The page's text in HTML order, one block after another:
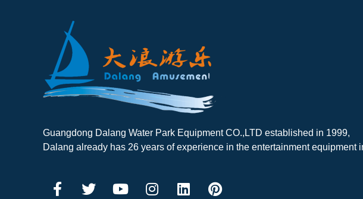
Guangdong Dalang Water Park Equipment CO.,LTD established in 1999,
Dalang already has 26 years of experience in the entertainment equipment